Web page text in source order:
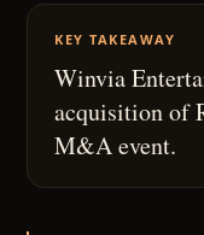
KEY TAKEAWAY
Winvia
acquisition of
M&A event.